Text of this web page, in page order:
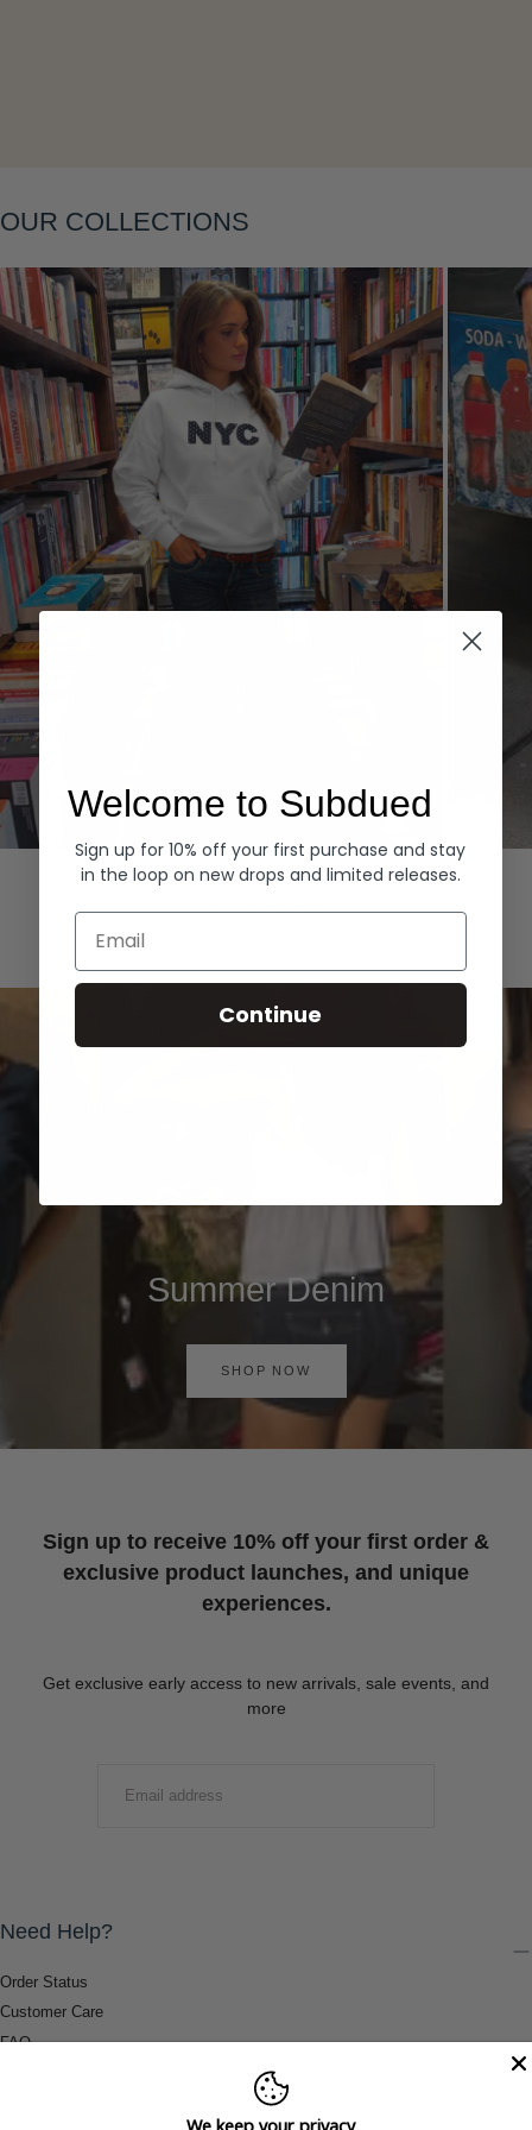
OUR COLLECTIONS
Hoodies Denim
Summer Denim
SHOP NOW
Sign up to receive 10% off your first order &
exclusive product launches, and unique
experiences.
Get exclusive early access to new arrivals, sale events, and
more
Need Help?
Order Status
Customer Care
FAQ
Welcome to Subdued
Sign up for 10% off your first purchase and stay
in the loop on new drops and limited releases.
Email
Continue